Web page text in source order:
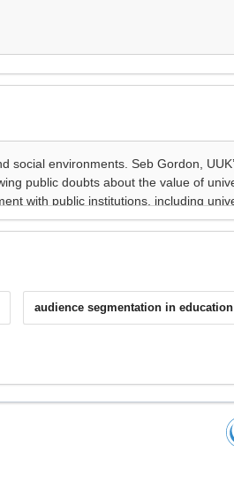
audience segmentation in education